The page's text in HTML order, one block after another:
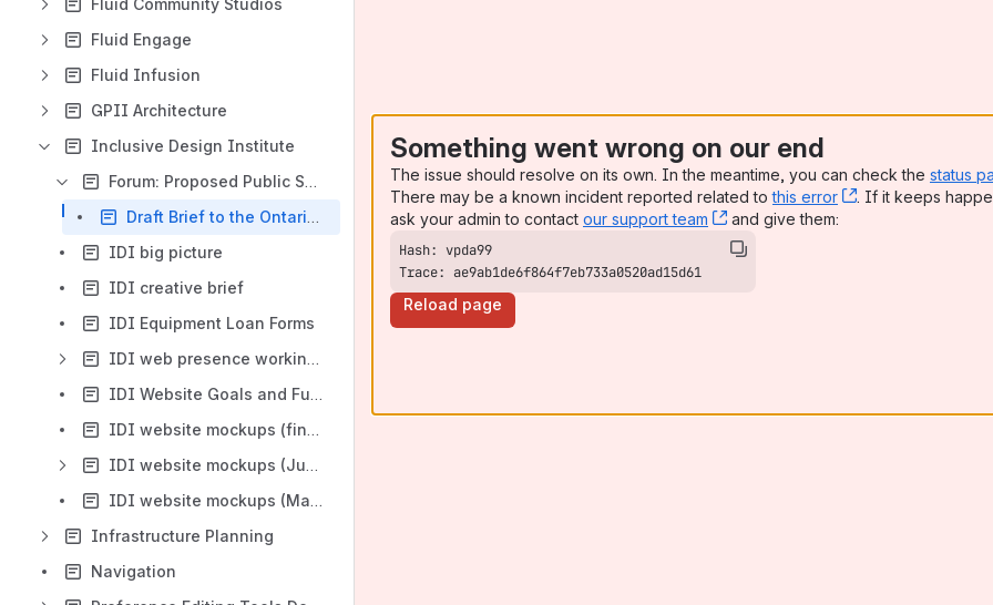
Fluid Community Studios
Fluid Engage
Fluid Infusion
GPII Architecture
Inclusive Design Institute
Forum: Proposed Public Spaces Accessibility Standard
Draft Brief to the Ontario Government on the August 15, 2012 Posted Draft Regulation to Create a Public Spaces Built Environment Accessibility Standard
IDI big picture
IDI creative brief
IDI Equipment Loan Forms
IDI web presence working space
IDI Website Goals and Functions
IDI website mockups (final)
IDI website mockups (June 2011)
IDI website mockups (March 2012)
Infrastructure Planning
Navigation
Something went wrong on our end
The issue should resolve on its own. In the meantime, you can check the status
There may be a known incident reported related tothis error , (opens new
. If it keeps
ask your admin to contact our support team , (opens new window)
and give them:
Trace: ae9ab1de6f864f7eb733a0520ad15d61
Reload page